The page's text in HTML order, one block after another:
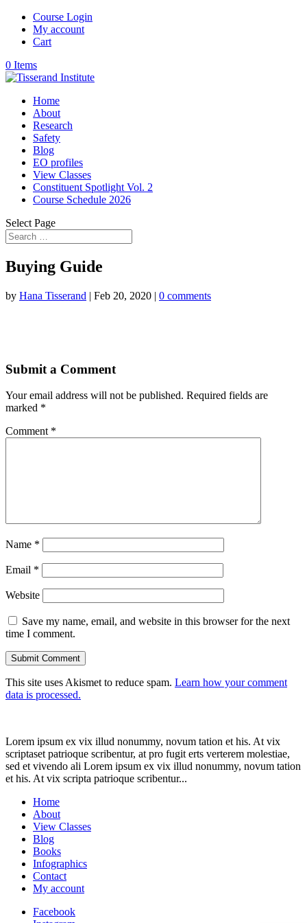
Course Login
My account
Cart
0 Items
Home
About
Research
Safety
Blog
EO profiles
View Classes
Constituent Spotlight Vol. 2
Course Schedule 2026
Select Page
Buying Guide
by Hana Tisserand | Feb 20, 2020 | 0 comments
Submit a Comment
Your email address will not be published. Required fields are
marked *
Comment *
Name *
Email *
Website
Save my name, email, and website in this browser for the next
time I comment.
This site uses Akismet to reduce spam. Learn how your comment
data is processed.
Lorem ipsum ex vix illud nonummy, novum tation et his. At vix
scriptaset patrioque scribentur, at pro fugit erts verterem molestiae,
sed et vivendo ali Lorem ipsum ex vix illud nonummy, novum tation
et his. At vix scripta patrioque scribentur...
Home
About
View Classes
Blog
Books
Infographics
Contact
My account
Facebook